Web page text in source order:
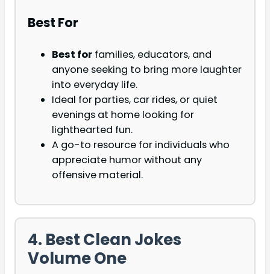
Best For
Best for families, educators, and
anyone seeking to bring more laughter
into everyday life.
Ideal for parties, car rides, or quiet
evenings at home looking for
lighthearted fun.
A go-to resource for individuals who
appreciate humor without any
offensive material.
4. Best Clean Jokes
Volume One